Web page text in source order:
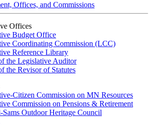
Offices, and Commissions
Offices
Budget Office
Coordinating Commission (LCC)
Reference Library
the Legislative Auditor
the Revisor of Statutes
Citizen Commission on MN Resources
Commission on Pensions & Retirement
Sams Outdoor Heritage Council